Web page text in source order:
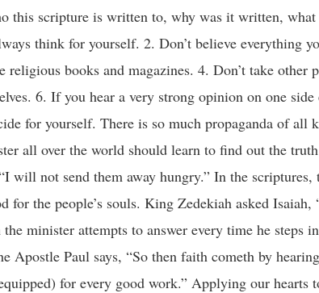
this scripture is written to, why was it written,
think for yourself. 2. Don’t believe everything
books and magazines. 4. Don’t take other
6. If you hear a very strong opinion on one
for yourself. There is so much propaganda of
all over the world should learn to find out the
will not send them away hungry.” In the scriptures,
for the people’s souls. King Zedekiah asked
minister attempts to answer every time he steps
Apostle Paul says, “So then faith cometh by
for every good work.” Applying our hearts